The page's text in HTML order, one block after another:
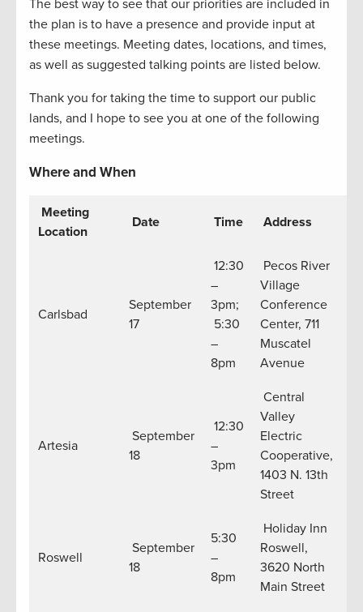
The best way to see that our priorities are included in
the plan is to have a presence and provide input at
these meetings. Meeting dates, locations, and times,
as well as suggested talking points are listed below.
Thank you for taking the time to support our public
lands, and I hope to see you at one of the following
meetings.
Where and When
Meeting
Location
Date Time Address
Carlsbad
September
17
12:30
–
3pm;
5:30
–
8pm
Pecos River
Village
Conference
Center, 711
Muscatel
Avenue
Artesia
September
18
12:30
–
3pm
Central
Valley
Electric
Cooperative,
1403 N. 13th
Street
Roswell
September
18
5:30
–
8pm
Holiday Inn
Roswell,
3620 North
Main Street